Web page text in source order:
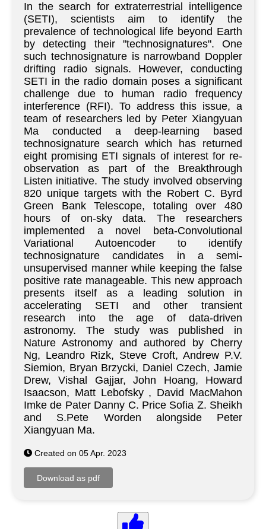
In the search for extraterrestrial intelligence
(SETI), scientists aim to identify the
prevalence of technological life beyond Earth
by detecting their "technosignatures". One
such technosignature is narrowband Doppler
drifting radio signals. However, conducting
SETI in the radio domain poses a significant
challenge due to human radio frequency
interference (RFI). To address this issue, a
team of researchers led by Peter Xiangyuan
Ma conducted a deep-learning based
technosignature search which has returned
eight promising ETI signals of interest for re-
observation as part of the Breakthrough
Listen initiative. The study involved observing
820 unique targets with the Robert C. Byrd
Green Bank Telescope, totaling over 480
hours of on-sky data. The researchers
implemented a novel beta-Convolutional
Variational Autoencoder to identify
technosignature candidates in a semi-
unsupervised manner while keeping the false
positive rate manageable. This new approach
presents itself as a leading solution in
accelerating SETI and other transient
research into the age of data-driven
astronomy. The study was published in
Nature Astronomy and authored by Cherry
Ng, Leandro Rizk, Steve Croft, Andrew P.V.
Siemion, Bryan Brzycki, Daniel Czech, Jamie
Drew, Vishal Gajjar, John Hoang, Howard
Isaacson, Matt Lebofsky , David MacMahon
Imke de Pater Danny C. Price Sofia Z. Sheikh
and S.Pete Worden alongside Peter
Xiangyuan Ma.
Created on 05 Apr. 2023